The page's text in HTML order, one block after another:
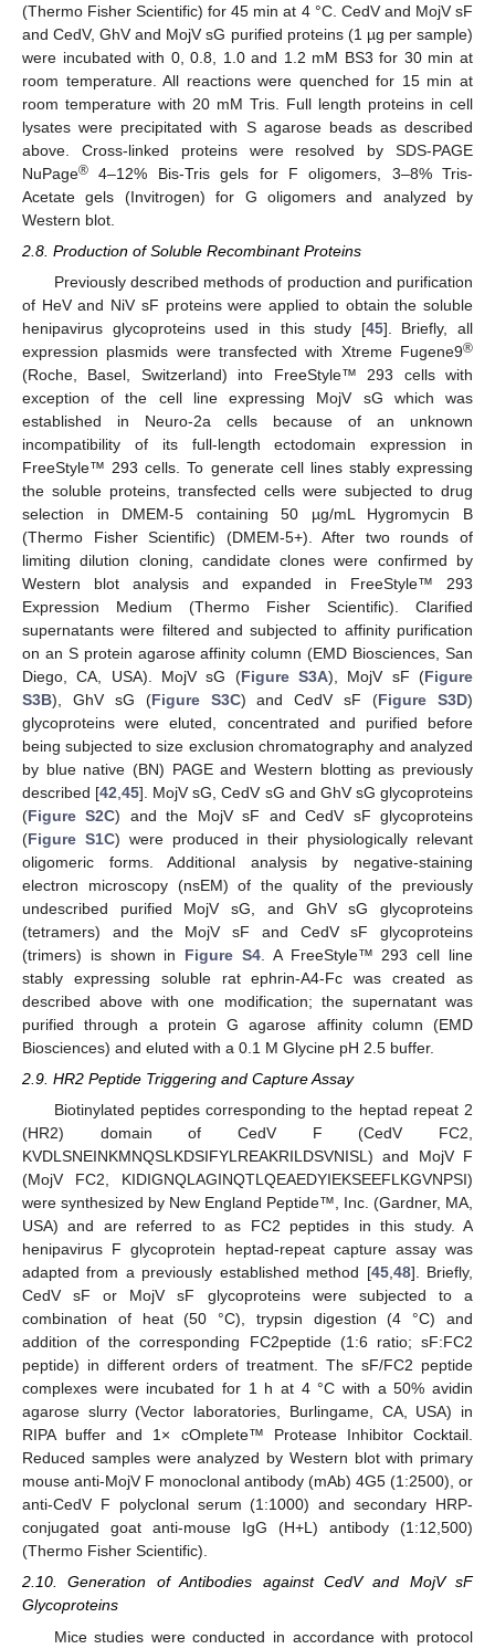
(Thermo Fisher Scientific) for 45 min at 4 °C. CedV and MojV sF
and CedV, GhV and MojV sG purified proteins (1 µg per sample)
were incubated with 0, 0.8, 1.0 and 1.2 mM BS3 for 30 min at
room temperature. All reactions were quenched for 15 min at
room temperature with 20 mM Tris. Full length proteins in cell
lysates were precipitated with S agarose beads as described
above. Cross-linked proteins were resolved by SDS-PAGE
NuPage® 4–12% Bis-Tris gels for F oligomers, 3–8% Tris-
Acetate gels (Invitrogen) for G oligomers and analyzed by
Western blot.
2.8. Production of Soluble Recombinant Proteins
Previously described methods of production and purification
of HeV and NiV sF proteins were applied to obtain the soluble
henipavirus glycoproteins used in this study [45]. Briefly, all
expression plasmids were transfected with Xtreme Fugene9®
(Roche, Basel, Switzerland) into FreeStyle™ 293 cells with
exception of the cell line expressing MojV sG which was
established in Neuro-2a cells because of an unknown
incompatibility of its full-length ectodomain expression in
FreeStyle™ 293 cells. To generate cell lines stably expressing
the soluble proteins, transfected cells were subjected to drug
selection in DMEM-5 containing 50 µg/mL Hygromycin B
(Thermo Fisher Scientific) (DMEM-5+). After two rounds of
limiting dilution cloning, candidate clones were confirmed by
Western blot analysis and expanded in FreeStyle™ 293
Expression Medium (Thermo Fisher Scientific). Clarified
supernatants were filtered and subjected to affinity purification
on an S protein agarose affinity column (EMD Biosciences, San
Diego, CA, USA). MojV sG (Figure S3A), MojV sF (Figure
S3B), GhV sG (Figure S3C) and CedV sF (Figure S3D)
glycoproteins were eluted, concentrated and purified before
being subjected to size exclusion chromatography and analyzed
by blue native (BN) PAGE and Western blotting as previously
described [42 ,45]. MojV sG, CedV sG and GhV sG glycoproteins
(Figure S2C) and the MojV sF and CedV sF glycoproteins
(Figure S1C) were produced in their physiologically relevant
oligomeric forms. Additional analysis by negative-staining
electron microscopy (nsEM) of the quality of the previously
undescribed purified MojV sG, and GhV sG glycoproteins
(tetramers) and the MojV sF and CedV sF glycoproteins
(trimers) is shown in Figure S4 . A FreeStyle™ 293 cell line
stably expressing soluble rat ephrin-A4-Fc was created as
described above with one modification; the supernatant was
purified through a protein G agarose affinity column (EMD
Biosciences) and eluted with a 0.1 M Glycine pH 2.5 buffer.
2.9. HR2 Peptide Triggering and Capture Assay
Biotinylated peptides corresponding to the heptad repeat 2
(HR2) domain of CedV F (CedV FC2,
KVDLSNEINKMNQSLKDSIFYLREAKRILDSVNISL) and MojV F
(MojV FC2, KIDIGNQLAGINQTLQEAEDYIEKSEEFLKGVNPSI)
were synthesized by New England Peptide™, Inc. (Gardner, MA,
USA) and are referred to as FC2 peptides in this study. A
henipavirus F glycoprotein heptad-repeat capture assay was
adapted from a previously established method [45,48]. Briefly,
CedV sF or MojV sF glycoproteins were subjected to a
combination of heat (50 °C), trypsin digestion (4 °C) and
addition of the corresponding FC2peptide (1:6 ratio; sF:FC2
peptide) in different orders of treatment. The sF/FC2 peptide
complexes were incubated for 1 h at 4 °C with a 50% avidin
agarose slurry (Vector laboratories, Burlingame, CA, USA) in
RIPA buffer and 1× cOmplete™ Protease Inhibitor Cocktail.
Reduced samples were analyzed by Western blot with primary
mouse anti-MojV F monoclonal antibody (mAb) 4G5 (1:2500), or
anti-CedV F polyclonal serum (1:1000) and secondary HRP-
conjugated goat anti-mouse IgG (H+L) antibody (1:12,500)
(Thermo Fisher Scientific).
2.10. Generation of Antibodies against CedV and MojV sF
Glycoproteins
Mice studies were conducted in accordance with protocol